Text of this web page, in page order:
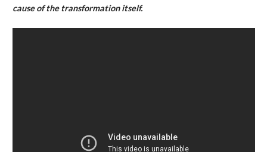
cause of the transformation itself.